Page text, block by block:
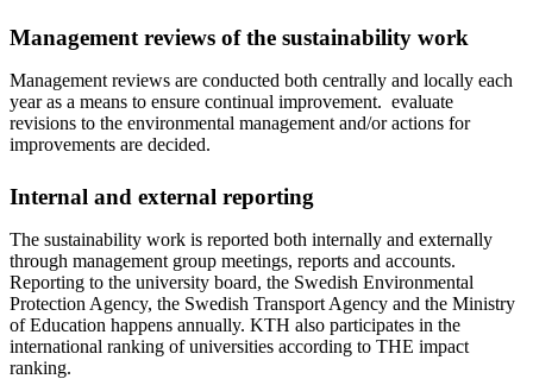
Management reviews of the sustainability work
Management reviews are conducted both centrally and locally each
year as a means to ensure continual improvement. evaluate
revisions to the environmental management and/or actions for
improvements are decided.
Internal and external reporting
The sustainability work is reported both internally and externally
through management group meetings, reports and accounts.
Reporting to the university board, the Swedish Environmental
Protection Agency, the Swedish Transport Agency and the Ministry
of Education happens annually. KTH also participates in the
international ranking of universities according to THE impact
ranking.